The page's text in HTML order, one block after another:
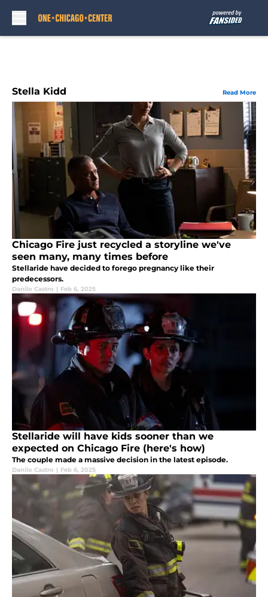
Stella Kidd Read More
Chicago Fire just recycled a storyline we've
seen many, many times before
Stellaride have decided to forego pregnancy like their
predecessors.
Danilo Castro | Feb 6, 2025
Stellaride will have kids sooner than we
expected on Chicago Fire (here's how)
The couple made a massive decision in the latest episode.
Danilo Castro | Feb 6, 2025